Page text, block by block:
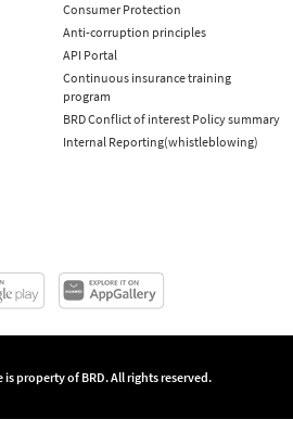
Consumer Protection
Anti-corruption principles
API Portal
Continuous insurance training
program
BRD Conflict of interest Policy summary
Internal Reporting(whistleblowing)
is property of BRD. All rights reserved.